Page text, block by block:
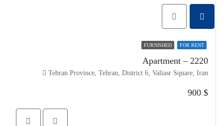
FOR RENT
FURNISHED
Apartment – 2220
Tehran Province, Tehran, District 6, Valiasr Square, Iran